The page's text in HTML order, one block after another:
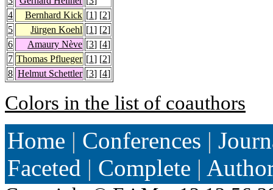
4
Bernhard Kick [1] [2]
5
Jürgen Koehl [1] [2]
6
Amaury Nève [3] [4]
7 Thomas Pflueger [1] [2]
8 Helmut Schettler [3] [4]
Colors in the list of coauthors
Home | Conferences |
Faceted | Complete |